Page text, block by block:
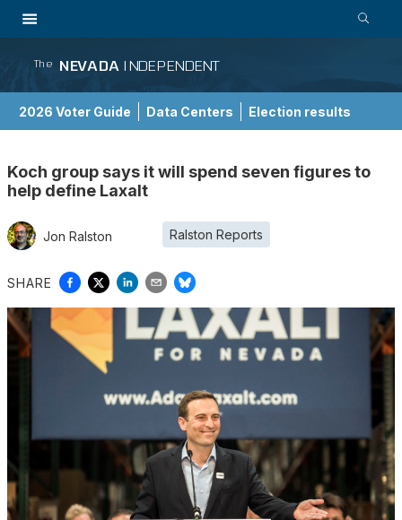
The NEVADA INDEPENDENT
2026 Voter Guide Data Centers Election results
Koch group says it will spend seven figures to
help define Laxalt
Jon Ralston Ralston Reports
SHARE